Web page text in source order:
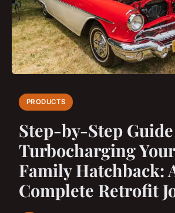
PRODUCTS
Step-by-Step
Turbocharging
Family Hatchback:
Complete Retrofit